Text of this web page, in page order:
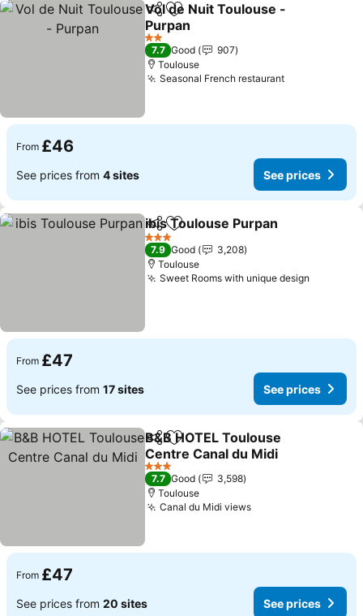
ShareAdd to favourites
Vol de Nuit Toulouse -
Purpan
See prices
2 Stars
7.7 Good
907
Toulouse
Seasonal French restaurantSee prices
From £46
See prices from 4 sites See prices
ShareAdd to favourites
ibis Toulouse Purpan
3 Stars
7.9 Good
3,208
Toulouse
Sweet Rooms with unique design
From £47
See prices from 17 sites See prices
ShareAdd to favourites
B&B HOTEL Toulouse
Centre Canal du Midi
See prices
3 Stars
7.7 Good
3,598
Toulouse
Canal du Midi viewsSee prices
From £47
See prices from 20 sites See prices